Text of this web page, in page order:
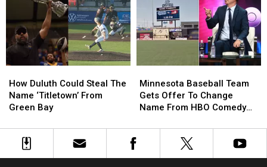
End
Season
End
Season
Question
at
the
Question
at
the
Duluth
Could
Steal
Name
‘Titletown’
How Duluth Could Steal The
Name ‘Titletown’ From
Green Bay
Duluth
Could
Steal
Name
‘Titletown’
Baseball
Team
Gets
To
Change
Minnesota Baseball Team
Gets Offer To Change
Name From HBO Comedy
Baseball
Team
Gets
To
Change